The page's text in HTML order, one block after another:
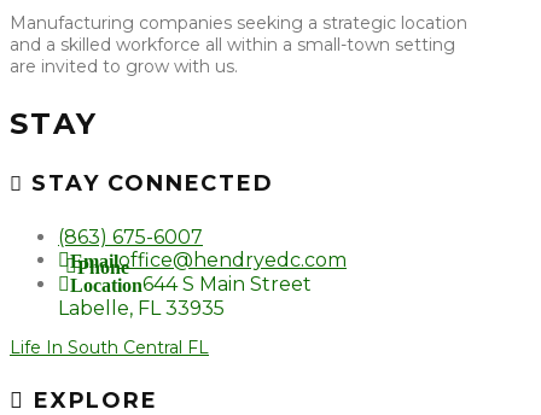
Manufacturing companies seeking a strategic location
and a skilled workforce all within a small-town setting
are invited to grow with us.
STAY
STAY CONNECTED
Phone
(863) 675-6007
Emailoffice@hendryedc.com
Location644 S Main Street
Labelle, FL 33935
Life In South Central FL
EXPLORE